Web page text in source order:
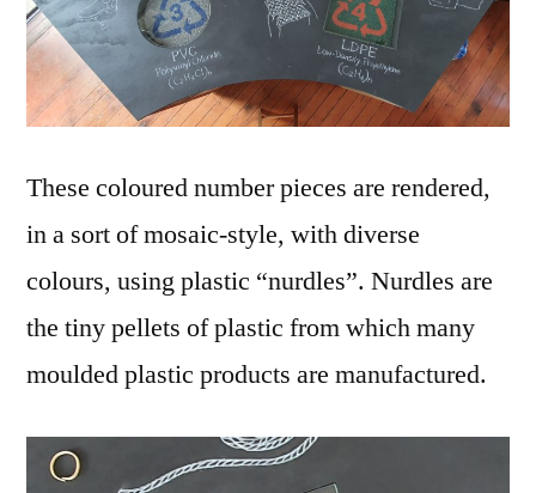
These coloured number pieces are rendered,
in a sort of mosaic-style, with diverse
colours, using plastic “nurdles”. Nurdles are
the tiny pellets of plastic from which many
moulded plastic products are manufactured.